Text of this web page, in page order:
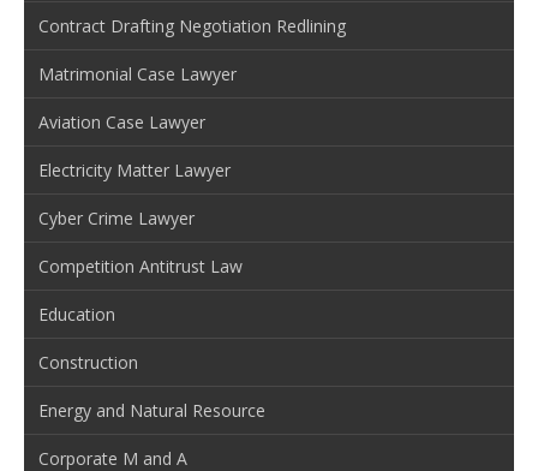
Contract Drafting Negotiation Redlining
Matrimonial Case Lawyer
Aviation Case Lawyer
Electricity Matter Lawyer
Cyber Crime Lawyer
Competition Antitrust Law
Education
Construction
Energy and Natural Resource
Corporate M and A